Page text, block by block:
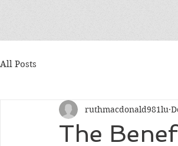
All Posts
The
ruthmacdonald981lu